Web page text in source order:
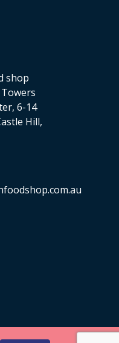
shop
Towers
6-14
Hill,